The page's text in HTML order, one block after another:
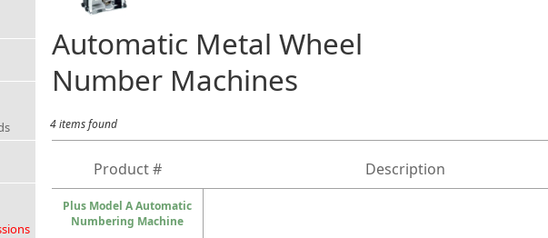
Automatic Metal Wheel
Number Machines
4 items found
Product # Description
Plus Model A Automatic
Numbering Machine